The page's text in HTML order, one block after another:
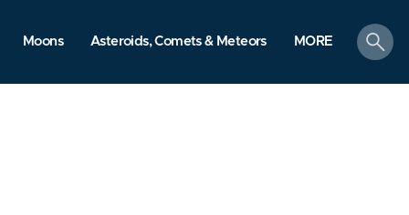
Moons Asteroids, Comets & Meteors MORE
search